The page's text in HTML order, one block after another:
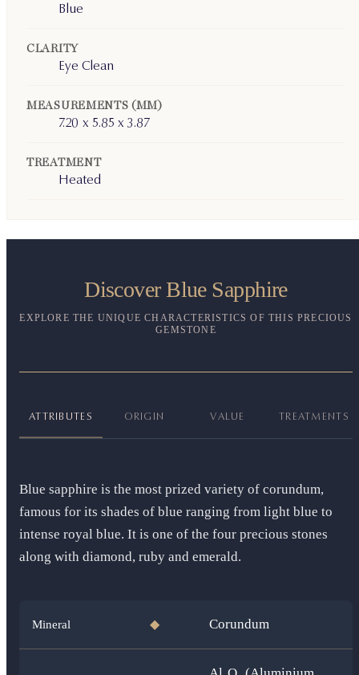
Blue
CLARITY
Eye Clean
MEASUREMENTS (MM)
7.20 x 5.85 x 3.87
TREATMENT
Heated
Discover Blue Sapphire
EXPLORE THE UNIQUE CHARACTERISTICS OF THIS PRECIOUS
GEMSTONE
ATTRIBUTES ORIGIN VALUE TREATMENTS
Blue sapphire is the most prized variety of corundum,
famous for its shades of blue ranging from light blue to
intense royal blue. It is one of the four precious stones
along with diamond, ruby and emerald.
Mineral ◆ Corundum